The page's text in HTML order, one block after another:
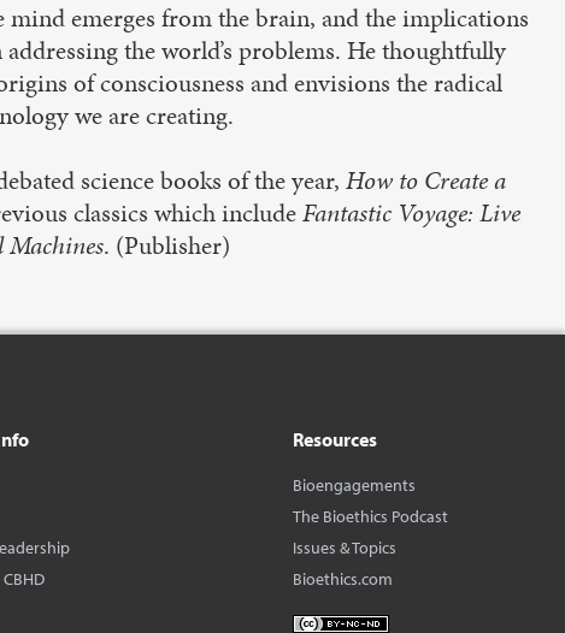
emerges from the brain, and the implications
the world’s problems. He thoughtfully
of consciousness and envisions the radical
we are creating.
science books of the year,How to Create a
classics which includeFantastic Voyage: Live
Machines. (Publisher)
Resources
Bioengagements
The Bioethics Podcast
Issues & Topics
Bioethics.com